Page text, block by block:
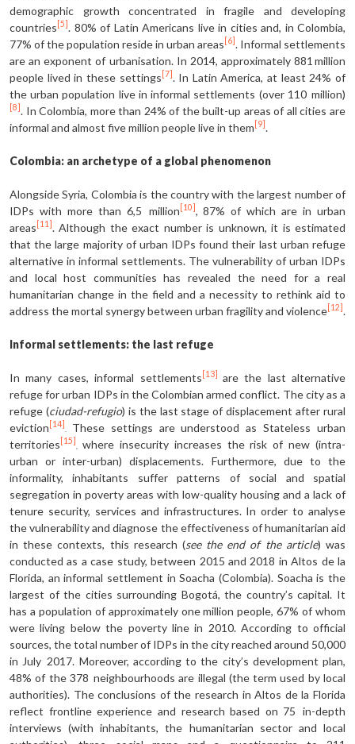
demographic growth concentrated in fragile and developing
countries [5] . 80% of Latin Americans live in cities and, in Colombia,
77% of the population reside in urban areas [6] . Informal settlements
are an exponent of urbanisation. In 2014, approximately 881 million
people lived in these settings [7] . In Latin America, at least 24% of
the urban population live in informal settlements (over 110 million)
[8] . In Colombia, more than 24% of the built-up areas of all cities are
informal and almost five million people live in them [9] .
Colombia: an archetype of a global phenomenon
Alongside Syria, Colombia is the country with the largest number of
IDPs with more than 6,5 million [10] , 87% of which are in urban
areas [11] . Although the exact number is unknown, it is estimated
that the large majority of urban IDPs found their last urban refuge
alternative in informal settlements. The vulnerability of urban IDPs
and local host communities has revealed the need for a real
humanitarian change in the field and a necessity to rethink aid to
address the mortal synergy between urban fragility and violence [12] .
Informal settlements: the last refuge
In many cases, informal settlements [13]
are the last alternative
refuge for urban IDPs in the Colombian armed conflict. The city as a
refuge (ciudad-refugio) is the last stage of displacement after rural
eviction [14]
These settings are understood as Stateless urban
territories [15]
where insecurity increases the risk of new (intra-
urban or inter-urban) displacements. Furthermore, due to the
informality, inhabitants suffer patterns of social and spatial
segregation in poverty areas with low-quality housing and a lack of
tenure security, services and infrastructures. In order to analyse
the vulnerability and diagnose the effectiveness of humanitarian aid
in these contexts, this research (see the end of the article) was
conducted as a case study, between 2015 and 2018 in Altos de la
Florida, an informal settlement in Soacha (Colombia). Soacha is the
largest of the cities surrounding Bogotá, the country’s capital. It
has a population of approximately one million people, 67% of whom
were living below the poverty line in 2010. According to official
sources, the total number of IDPs in the city reached around 50,000
in July 2017. Moreover, according to the city’s development plan,
48% of the 378 neighbourhoods are illegal (the term used by local
authorities). The conclusions of the research in Altos de la Florida
reflect frontline experience and research based on 75 in-depth
interviews (with inhabitants, the humanitarian sector and local